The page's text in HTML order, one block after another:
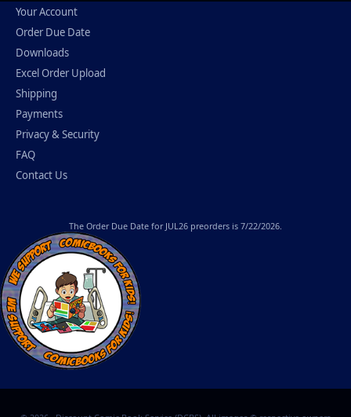
Your Account
Order Due Date
Downloads
Excel Order Upload
Shipping
Payments
Privacy & Security
FAQ
Contact Us
The Order Due Date for JUL26 preorders is 7/22/2026.